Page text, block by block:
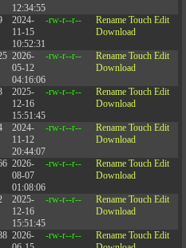
12:34:55
2024-
11-15
10:52:31
-rw-r--r-- Rename Touch Edit
Download
2026-
05-12
04:16:06
-rw-r--r-- Rename Touch Edit
Download
2025-
12-16
15:51:45
-rw-r--r-- Rename Touch Edit
Download
2024-
11-12
20:44:07
-rw-r--r-- Rename Touch Edit
Download
2026-
08-07
01:08:06
-rw-r--r-- Rename Touch Edit
Download
2025-
12-16
15:51:45
-rw-r--r-- Rename Touch Edit
Download
2026-
-rw-r--r-- Rename Touch Edit